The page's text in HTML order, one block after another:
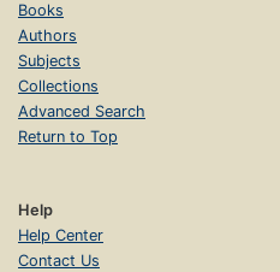
Books
Authors
Subjects
Collections
Advanced Search
Return to Top
Help
Help Center
Contact Us